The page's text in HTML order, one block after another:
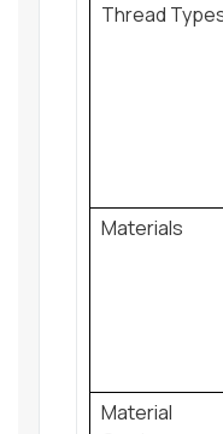
Thread
Materials
Material